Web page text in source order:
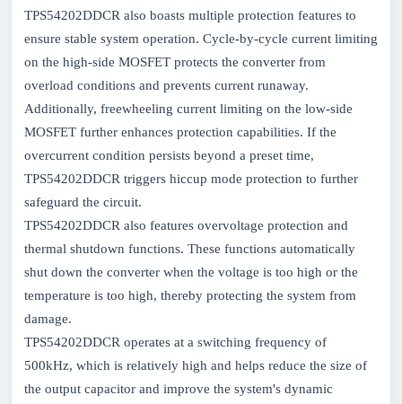
TPS54202DDCR also boasts multiple protection features to
ensure stable system operation. Cycle-by-cycle current limiting
on the high-side MOSFET protects the converter from
overload conditions and prevents current runaway.
Additionally, freewheeling current limiting on the low-side
MOSFET further enhances protection capabilities. If the
overcurrent condition persists beyond a preset time,
TPS54202DDCR triggers hiccup mode protection to further
safeguard the circuit.
TPS54202DDCR also features overvoltage protection and
thermal shutdown functions. These functions automatically
shut down the converter when the voltage is too high or the
temperature is too high, thereby protecting the system from
damage.
TPS54202DDCR operates at a switching frequency of
500kHz, which is relatively high and helps reduce the size of
the output capacitor and improve the system's dynamic